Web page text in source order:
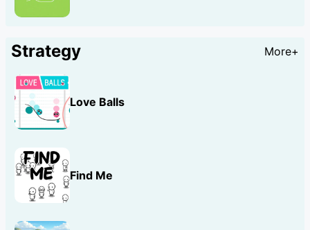
Strategy More+
Love Balls
Find Me